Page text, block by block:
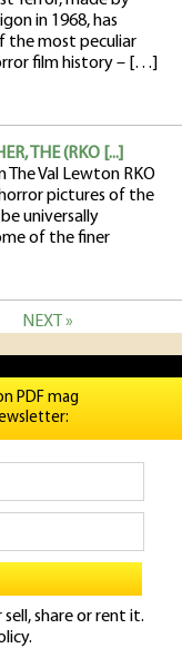
in 1968, has
the most peculiar
film history – […]
THE (RKO [...]
The Val Lewton RKO
pictures of the
universally
of the finer
NEXT »
PDF mag
share or rent it.